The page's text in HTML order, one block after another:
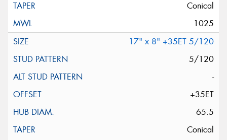
Conical
1025
17" x 8" +35ET 5/120
5/120
-
+35ET
65.5
Conical